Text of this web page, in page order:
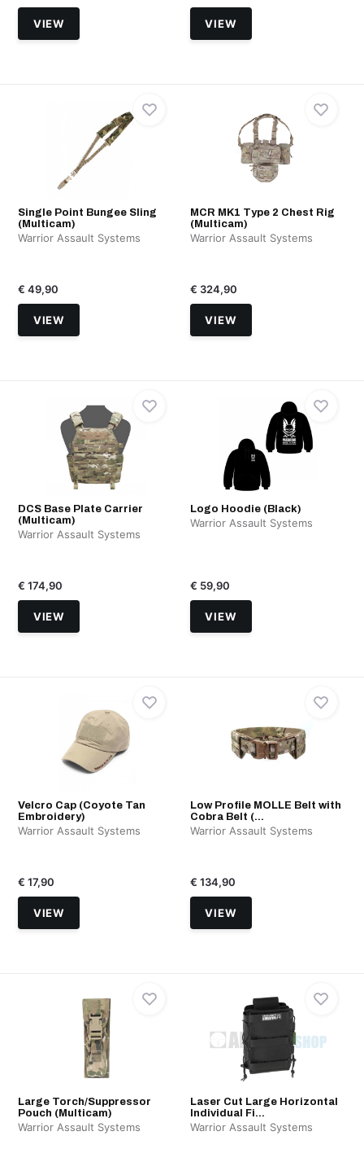
VIEW VIEW
Single Point Bungee Sling
(Multicam)
Warrior Assault Systems
€ 49,90
VIEW
MCR MK1 Type 2 Chest Rig
(Multicam)
Warrior Assault Systems
€ 324,90
VIEW
DCS Base Plate Carrier
(Multicam)
Warrior Assault Systems
€ 174,90
VIEW
Logo Hoodie (Black)
Warrior Assault Systems
€ 59,90
VIEW
Velcro Cap (Coyote Tan
Embroidery)
Warrior Assault Systems
€ 17,90
VIEW
Low Profile MOLLE Belt with
Cobra Belt (...
Warrior Assault Systems
€ 134,90
VIEW
Large Torch/Suppressor
Pouch (Multicam)
Warrior Assault Systems
Laser Cut Large Horizontal
Individual Fi...
Warrior Assault Systems